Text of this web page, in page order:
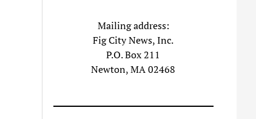
Mailing address:
Fig City News, Inc.
P.O. Box 211
Newton, MA 02468